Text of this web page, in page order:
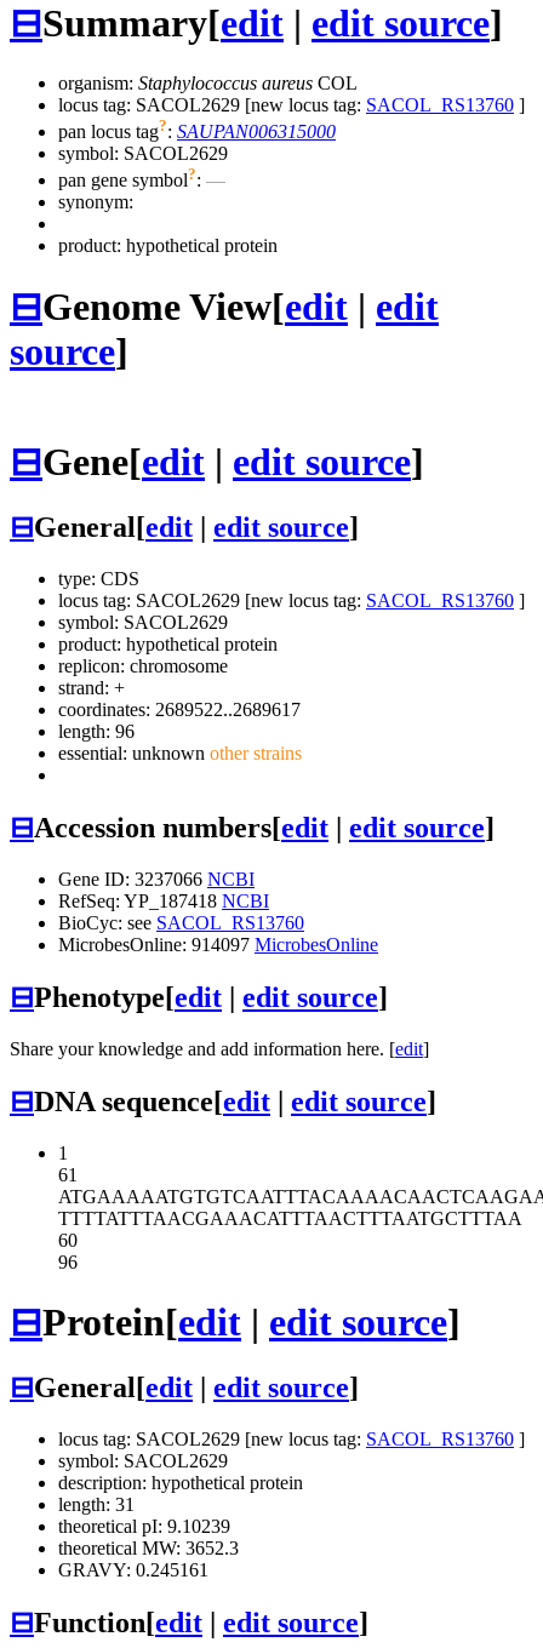
⊟Summary[edit | edit source]
organism: Staphylococcus aureus COL
locus tag: SACOL2629 [new locus tag: SACOL_RS13760 ]
pan locus tag?: SAUPAN006315000
symbol: SACOL2629
pan gene symbol?: —
synonym:
product: hypothetical protein
⊟Genome View[edit | edit
source]
⊟Gene[edit | edit source]
⊟General[edit edit source]
type: CDS
locus tag: SACOL2629 [new locus tag: SACOL_RS13760 ]
symbol: SACOL2629
product: hypothetical protein
replicon: chromosome
strand: +
coordinates: 2689522..2689617
length: 96
essential: unknown other strains
⊟Accession numbers[edit | edit source]
Gene ID: 3237066 NCBI
RefSeq: YP_187418 NCBI
BioCyc: see SACOL_RS13760
MicrobesOnline: 914097 MicrobesOnline
⊟Phenotype[edit | edit source]
Share your knowledge and add information here. [edit]
⊟DNA sequence[edit | edit source]
1
61
ATGAAAAATGTGTCAATTTACAAAACAACT
TTTTATTTAACGAAACATTTAACTTTAATGCTTTAA
60
96
⊟Protein[edit | edit source]
⊟General[edit edit source]
locus tag: SACOL2629 [new locus tag: SACOL_RS13760 ]
symbol: SACOL2629
description: hypothetical protein
length: 31
theoretical pI: 9.10239
theoretical MW: 3652.3
GRAVY: 0.245161
⊟Function[edit edit source]